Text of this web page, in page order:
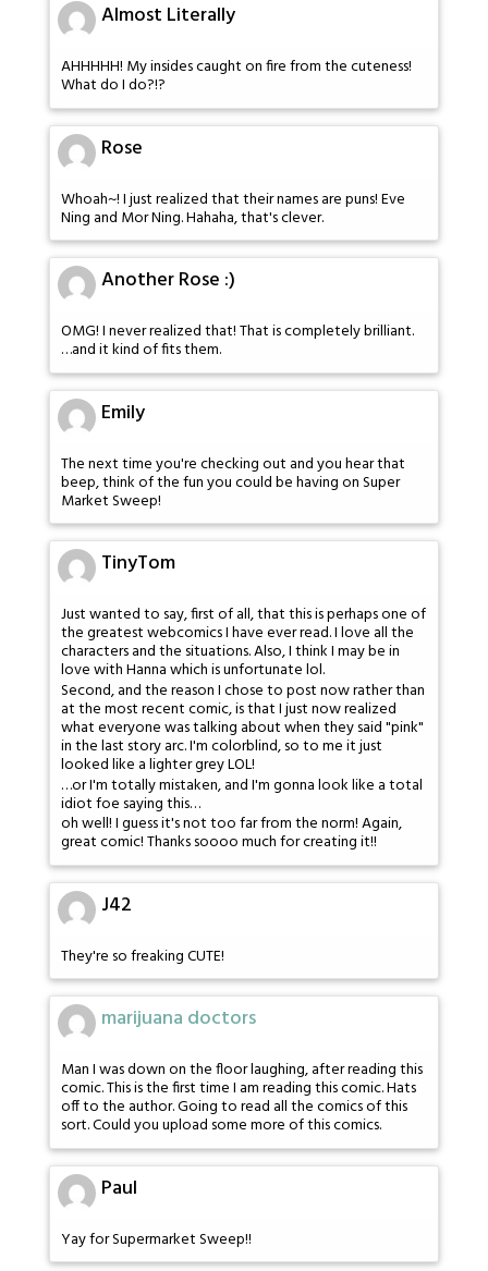
Almost Literally
AHHHHH! My insides caught on fire from the cuteness!
What do I do?!?
Rose
Whoah~! I just realized that their names are puns! Eve
Ning and Mor Ning. Hahaha, that's clever.
Another Rose :)
OMG! I never realized that! That is completely brilliant.
…and it kind of fits them.
Emily
The next time you're checking out and you hear that
beep, think of the fun you could be having on Super
Market Sweep!
TinyTom
Just wanted to say, first of all, that this is perhaps one of
the greatest webcomics I have ever read. I love all the
characters and the situations. Also, I think I may be in
love with Hanna which is unfortunate lol.
Second, and the reason I chose to post now rather than
at the most recent comic, is that I just now realized
what everyone was talking about when they said "pink"
in the last story arc. I'm colorblind, so to me it just
looked like a lighter grey LOL!
…or I'm totally mistaken, and I'm gonna look like a total
idiot foe saying this…
oh well! I guess it's not too far from the norm! Again,
great comic! Thanks soooo much for creating it!!
J42
They're so freaking CUTE!
marijuana doctors
Man I was down on the floor laughing, after reading this
comic. This is the first time I am reading this comic. Hats
off to the author. Going to read all the comics of this
sort. Could you upload some more of this comics.
Paul
Yay for Supermarket Sweep!!